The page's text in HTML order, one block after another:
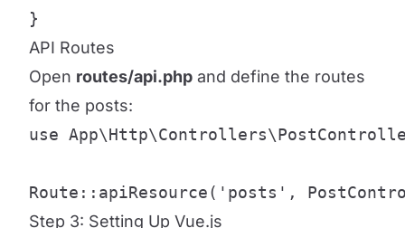
}
API Routes
Open routes/api.php and define the routes
for the posts:
use
Route::apiResource('posts',
Step 3: Setting Up Vue.js